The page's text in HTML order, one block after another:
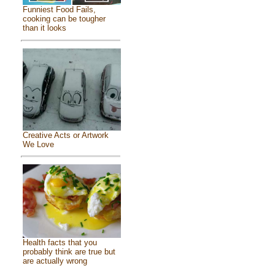
Funniest Food Fails,
cooking can be tougher
than it looks
Creative Acts or Artwork
We Love
Health facts that you
probably think are true but
are actually wrong